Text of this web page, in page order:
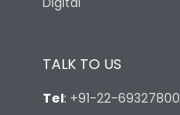
TALK TO US
Tel: +91-22-69327800